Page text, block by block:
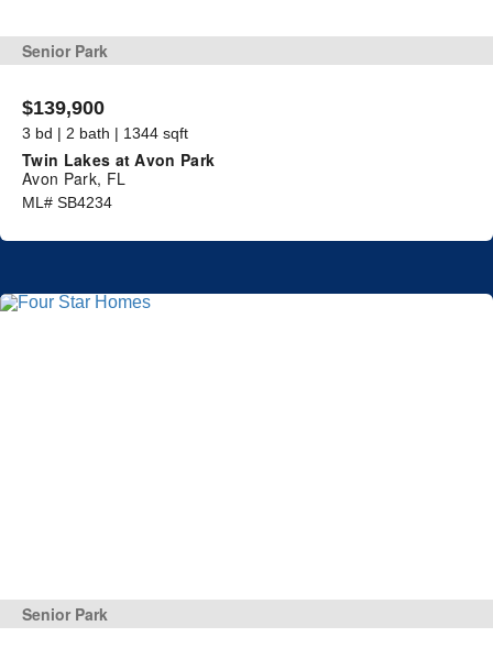
Senior Park
$139,900
3 bd | 2 bath | 1344 sqft
Twin Lakes at Avon Park
Avon Park, FL
ML# SB4234
Senior Park